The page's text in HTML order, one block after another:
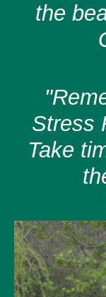
the
Stress
Take